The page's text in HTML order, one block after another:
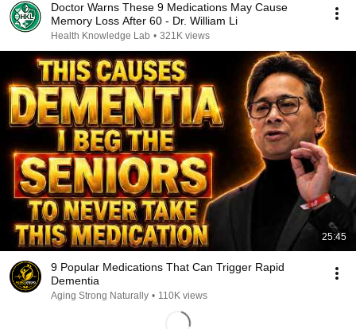
Doctor Warns These 9 Medications May Cause
Memory Loss After 60 - Dr. William Li
Health Knowledge Lab • 321K views
25:45
9 Popular Medications That Can Trigger Rapid
Dementia
Aging Strong Naturally • 110K views